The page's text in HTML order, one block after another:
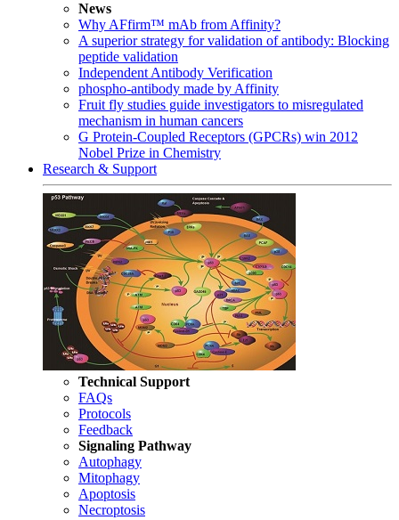
News
Why AFfirm™ mAb from Affinity?
A superior strategy for validation of antibody: Blocking
peptide validation
Independent Antibody Verification
phospho-antibody made by Affinity
Fruit fly studies guide investigators to misregulated
mechanism in human cancers
G Protein-Coupled Receptors (GPCRs) win 2012
Nobel Prize in Chemistry
Research & Support
Technical Support
FAQs
Protocols
Feedback
Signaling Pathway
Autophagy
Mitophagy
Apoptosis
Necroptosis